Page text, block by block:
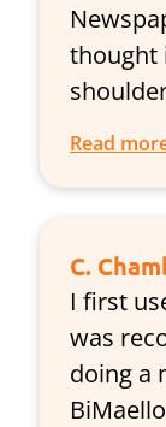
thought
Read
C.
I first
was
doing a